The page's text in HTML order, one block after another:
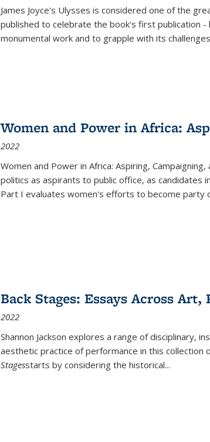
James Joyce's Ulysses is considered one of the
published to celebrate the book's first publication
monumental work and to grapple with its
Women and Power in Africa:
2022
Women and Power in Africa: Aspiring, Campaigning,
politics as aspirants to public office, as candidates
Part I evaluates women's efforts to become party
Back Stages: Essays Across
2022
Shannon Jackson explores a range of disciplinary,
aesthetic practice of performance in this collection
Stagesstarts by considering the historical...